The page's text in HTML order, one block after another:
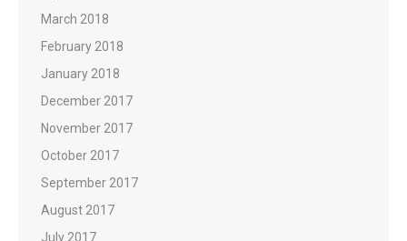
March 2018
February 2018
January 2018
December 2017
November 2017
October 2017
September 2017
August 2017
July 2017